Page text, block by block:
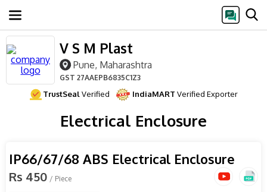
V S M Plast
Pune, Maharashtra
GST 27AAEPB6835C1Z3
TrustSealVerified IndiaMART Verified Exporter
Electrical Enclosure
IP66/67/68 ABS Electrical Enclosure
Rs 450 / Piece